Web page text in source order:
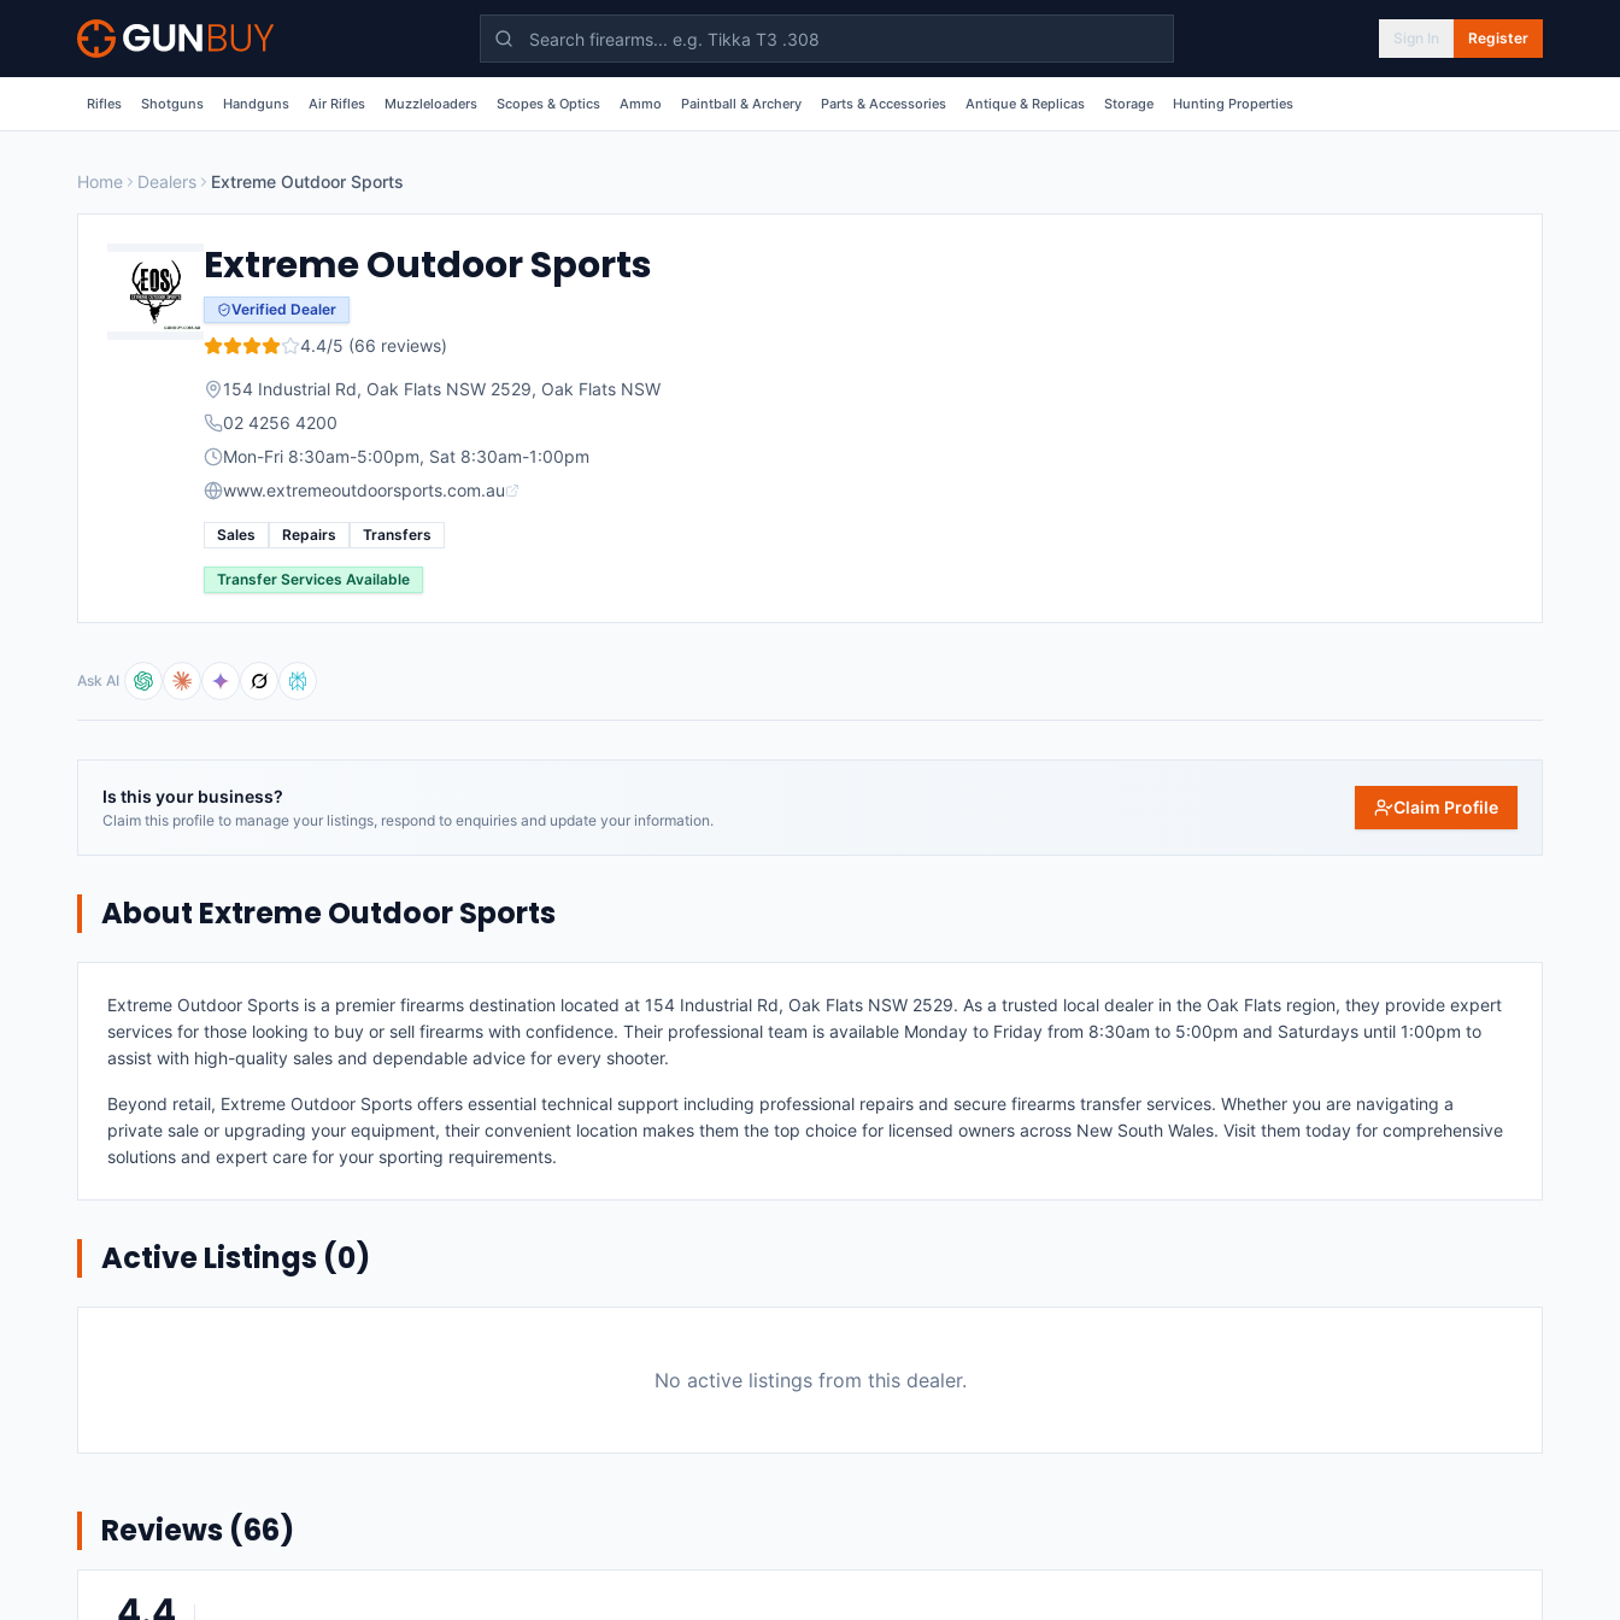
Skip to main content
Sign In Register
Rifles Shotguns Handguns Air Rifles Muzzleloaders Scopes & Optics Ammo Paintball & Archery Parts & Accessories Antique & Replicas Storage Hunting Properties
Home Dealers Extreme Outdoor Sports
Extreme Outdoor Sports
Verified Dealer
4.4/5 (66 reviews)
154 Industrial Rd, Oak Flats NSW 2529, Oak Flats NSW
02 4256 4200
Mon-Fri 8:30am-5:00pm, Sat 8:30am-1:00pm
www.extremeoutdoorsports.com.au
Sales Repairs Transfers
Transfer Services Available
Ask AI
Is this your business?
Claim this profile to manage your listings, respond to enquiries and update your information.
Claim Profile
About Extreme Outdoor Sports
Extreme Outdoor Sports is a premier firearms destination located at 154 Industrial Rd, Oak Flats NSW 2529. As a trusted local dealer in the Oak Flats region, they provide expert
services for those looking to buy or sell firearms with confidence. Their professional team is available Monday to Friday from 8:30am to 5:00pm and Saturdays until 1:00pm to
assist with high-quality sales and dependable advice for every shooter.
Beyond retail, Extreme Outdoor Sports offers essential technical support including professional repairs and secure firearms transfer services. Whether you are navigating a
private sale or upgrading your equipment, their convenient location makes them the top choice for licensed owners across New South Wales. Visit them today for comprehensive
solutions and expert care for your sporting requirements.
Active Listings (0)
No active listings from this dealer.
Reviews (66)